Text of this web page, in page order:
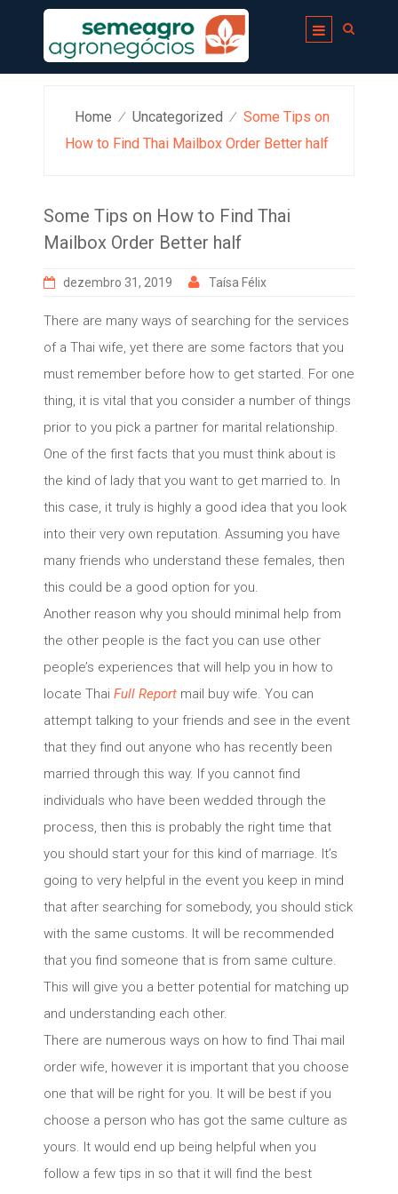
Home ⁄ Uncategorized ⁄ Some Tips on
How to Find Thai Mailbox Order Better half
Some Tips on How to Find Thai
Mailbox Order Better half
dezembro 31, 2019 Taísa Félix
There are many ways of searching for the services
of a Thai wife, yet there are some factors that you
must remember before how to get started. For one
thing, it is vital that you consider a number of things
prior to you pick a partner for marital relationship.
One of the first facts that you must think about is
the kind of lady that you want to get married to. In
this case, it truly is highly a good idea that you look
into their very own reputation. Assuming you have
many friends who understand these females, then
this could be a good option for you.
Another reason why you should minimal help from
the other people is the fact you can use other
people’s experiences that will help you in how to
locate Thai Full Report mail buy wife. You can
attempt talking to your friends and see in the event
that they find out anyone who has recently been
married through this way. If you cannot find
individuals who have been wedded through the
process, then this is probably the right time that
you should start your for this kind of marriage. It’s
going to very helpful in the event you keep in mind
that after searching for somebody, you should stick
with the same customs. It will be recommended
that you find someone that is from same culture.
This will give you a better potential for matching up
and understanding each other.
There are numerous ways on how to find Thai mail
order wife, however it is important that you choose
one that will be right for you. It will be best if you
choose a person who has got the same culture as
yours. It would end up being helpful when you
follow a few tips in so that it will find the best